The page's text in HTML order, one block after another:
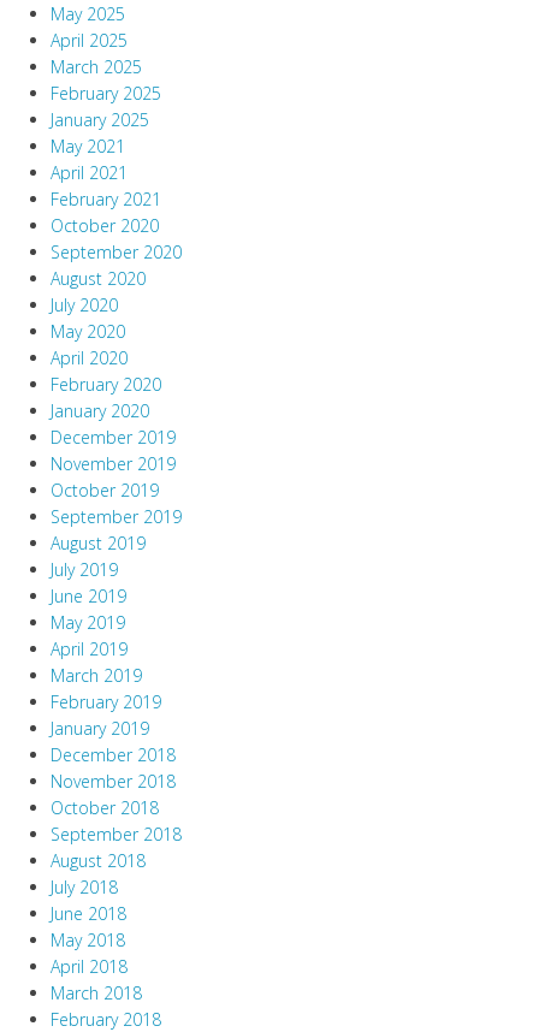
May 2025
April 2025
March 2025
February 2025
January 2025
May 2021
April 2021
February 2021
October 2020
September 2020
August 2020
July 2020
May 2020
April 2020
February 2020
January 2020
December 2019
November 2019
October 2019
September 2019
August 2019
July 2019
June 2019
May 2019
April 2019
March 2019
February 2019
January 2019
December 2018
November 2018
October 2018
September 2018
August 2018
July 2018
June 2018
May 2018
April 2018
March 2018
February 2018